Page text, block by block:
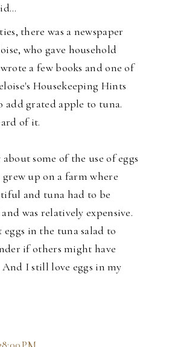
there was a newspaper
who gave household
a few books and one of
Housekeeping Hints
add grated apple to tuna.
of it.
some of the use of eggs
up on a farm where
and tuna had to be
was relatively expensive.
in the tuna salad to
if others might have
I still love eggs in my